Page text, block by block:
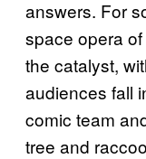
answers. For
space opera of
the catalyst,
audiences fall
comic team
tree and